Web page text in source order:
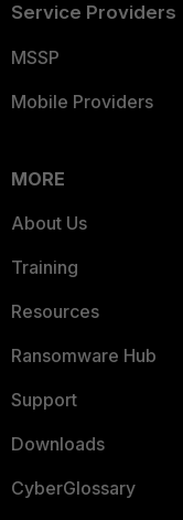
Service Providers
MSSP
Mobile Providers
MORE
About Us
Training
Resources
Ransomware Hub
Support
Downloads
CyberGlossary